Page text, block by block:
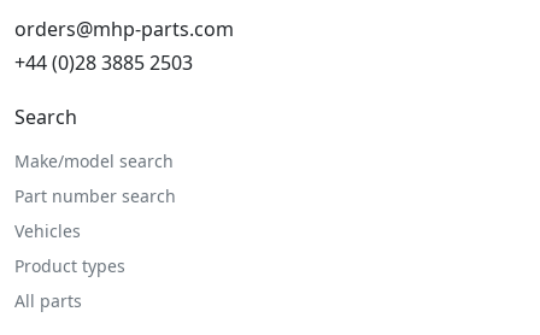
orders@mhp-parts.com
+44 (0)28 3885 2503
Search
Make/model search
Part number search
Vehicles
Product types
All parts